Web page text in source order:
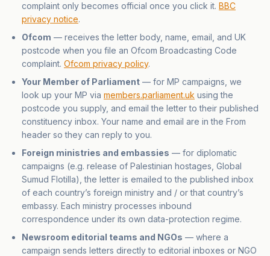
complaint only becomes official once you click it. BBC
privacy notice.
Ofcom — receives the letter body, name, email, and UK
postcode when you file an Ofcom Broadcasting Code
complaint. Ofcom privacy policy.
Your Member of Parliament — for MP campaigns, we
look up your MP via members.parliament.uk using the
postcode you supply, and email the letter to their published
constituency inbox. Your name and email are in the From
header so they can reply to you.
Foreign ministries and embassies — for diplomatic
campaigns (e.g. release of Palestinian hostages, Global
Sumud Flotilla), the letter is emailed to the published inbox
of each country’s foreign ministry and / or that country’s
embassy. Each ministry processes inbound
correspondence under its own data-protection regime.
Newsroom editorial teams and NGOs — where a
campaign sends letters directly to editorial inboxes or NGO